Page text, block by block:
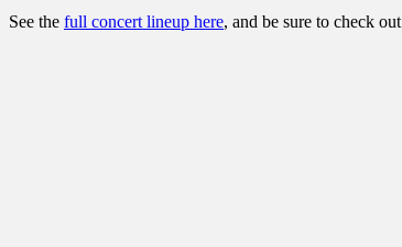
See the full concert lineup here, and be sure to check out